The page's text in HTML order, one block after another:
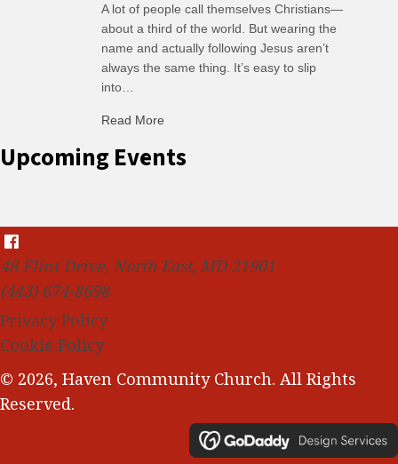
A lot of people call themselves Christians—
about a third of the world. But wearing the
name and actually following Jesus aren’t
always the same thing. It’s easy to slip
into…
Read More
Upcoming Events
48 Flint Drive, North East, MD 21901
(443) 674-8698
Privacy Policy
Cookie Policy
© 2026, Haven Community Church. All Rights
Reserved.